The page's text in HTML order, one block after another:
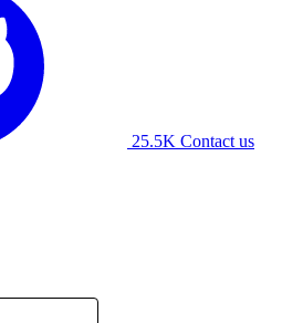
25.5K Contact us